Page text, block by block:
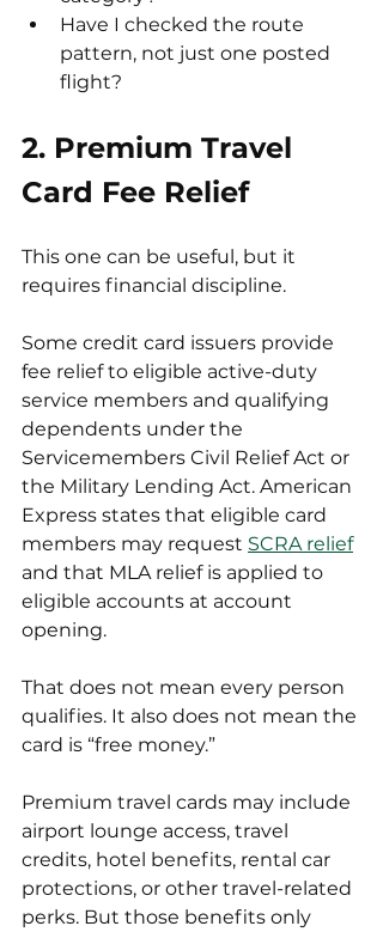
Have I checked the route
pattern, not just one posted
flight?
2. Premium Travel
Card Fee Relief
This one can be useful, but it
requires financial discipline.
Some credit card issuers provide
fee relief to eligible active-duty
service members and qualifying
dependents under the
Servicemembers Civil Relief Act or
the Military Lending Act. American
Express states that eligible card
members may request SCRA relief
and that MLA relief is applied to
eligible accounts at account
opening.
That does not mean every person
qualifies. It also does not mean the
card is “free money.”
Premium travel cards may include
airport lounge access, travel
credits, hotel benefits, rental car
protections, or other travel-related
perks. But those benefits only